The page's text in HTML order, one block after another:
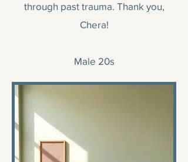
through past trauma. Thank you,
Chera!
Male 20s